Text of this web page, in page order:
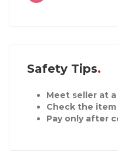
Safety Tips
Meet seller at
Check the
Pay only after